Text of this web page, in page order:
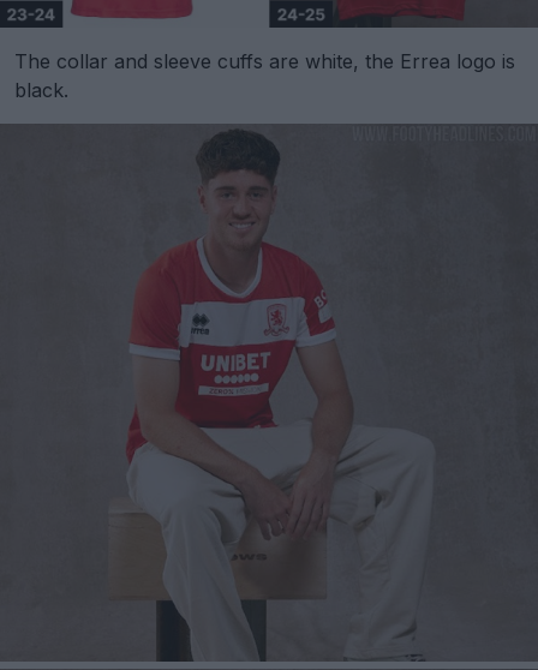
The collar and sleeve cuffs are white, the Errea logo is
black.